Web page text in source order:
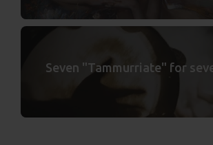
Seven "Tammurriate" for